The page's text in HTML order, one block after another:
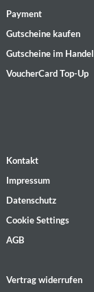
Payment
Gutscheine kaufen
Gutscheine im Handel
VoucherCard Top-Up
Kontakt
Impressum
Datenschutz
Cookie Settings
AGB
Vertrag widerrufen